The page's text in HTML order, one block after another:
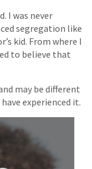
I was never
segregation like
kid. From where I
to believe that
may be different
experienced it.